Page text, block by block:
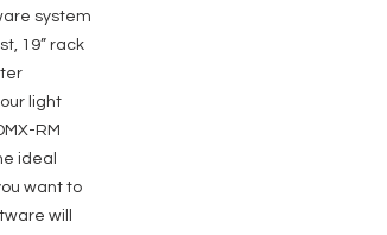
system
19” rack
light
RM
ideal
want to
will